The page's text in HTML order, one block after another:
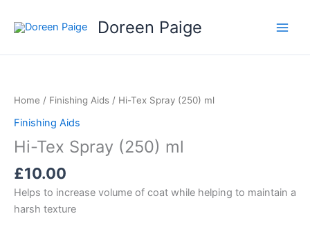
Doreen Paige
Home / Finishing Aids / Hi-Tex Spray (250) ml
Finishing Aids
Hi-Tex Spray (250) ml
£10.00
Helps to increase volume of coat while helping to maintain a
harsh texture